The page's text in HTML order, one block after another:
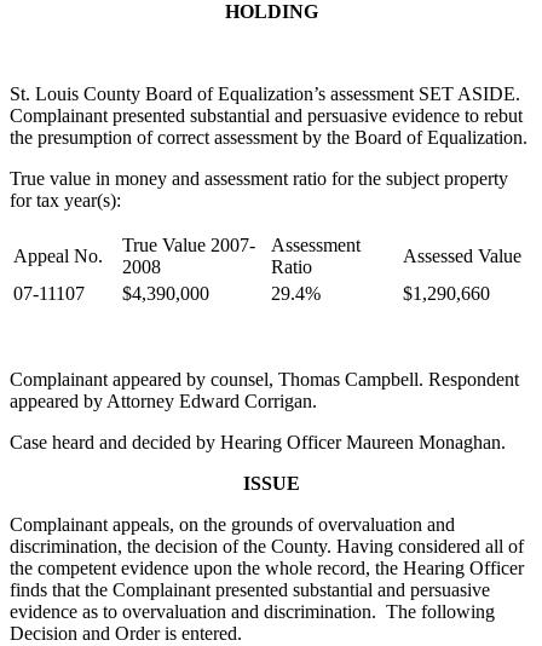
HOLDING
St. Louis County Board of Equalization’s assessment SET ASIDE.
Complainant presented substantial and persuasive evidence to rebut
the presumption of correct assessment by the Board of Equalization.
True value in money and assessment ratio for the subject property
for tax year(s):
Appeal No.
True Value 2007-
2008
Assessment
Ratio
Assessed Value
07-11107
$4,390,000 29.4% $1,290,660
Complainant appeared by counsel, Thomas Campbell. Respondent
appeared by Attorney Edward Corrigan.
Case heard and decided by Hearing Officer Maureen Monaghan.
ISSUE
Complainant appeals, on the grounds of overvaluation and
discrimination, the decision of the County. Having considered all of
the competent evidence upon the whole record, the Hearing Officer
finds that the Complainant presented substantial and persuasive
evidence as to overvaluation and discrimination. The following
Decision and Order is entered.